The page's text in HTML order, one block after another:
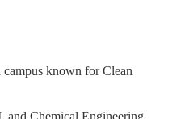
campus known for Clean
and Chemical Engineering.